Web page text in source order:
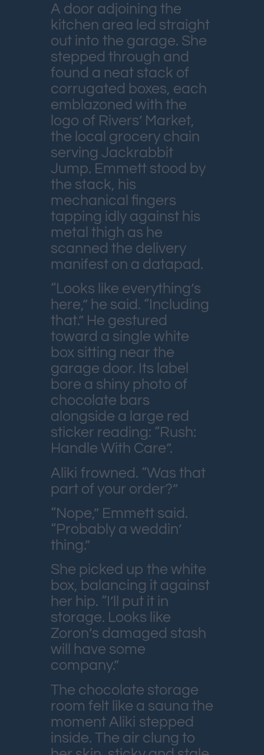
A door adjoining the
kitchen area led straight
out into the garage. She
stepped through and
found a neat stack of
corrugated boxes, each
emblazoned with the
logo of Rivers’ Market,
the local grocery chain
serving Jackrabbit
Jump. Emmett stood by
the stack, his
mechanical fingers
tapping idly against his
metal thigh as he
scanned the delivery
manifest on a datapad.
“Looks like everything’s
here,” he said. “Including
that.” He gestured
toward a single white
box sitting near the
garage door. Its label
bore a shiny photo of
chocolate bars
alongside a large red
sticker reading: “Rush:
Handle With Care”.
Aliki frowned. “Was that
part of your order?”
“Nope,” Emmett said.
“Probably a weddin’
thing.”
She picked up the white
box, balancing it against
her hip. “I’ll put it in
storage. Looks like
Zoron’s damaged stash
will have some
company.”
The chocolate storage
room felt like a sauna the
moment Aliki stepped
inside. The air clung to